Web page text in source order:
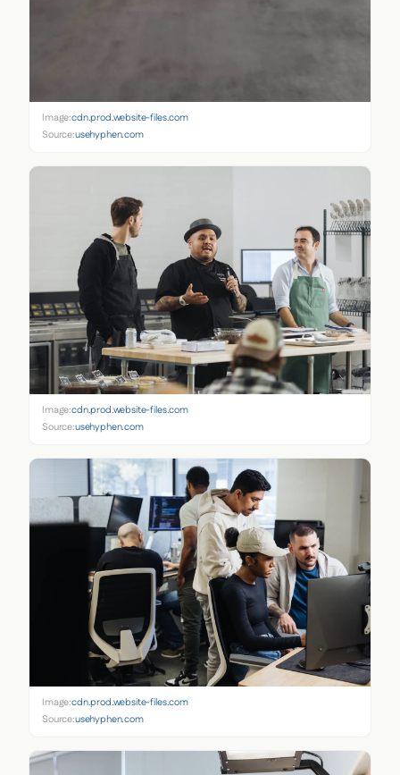
Image:cdn.prod.website-files.com
Source:usehyphen.com
Image:cdn.prod.website-files.com
Source:usehyphen.com
Image:cdn.prod.website-files.com
Source:usehyphen.com